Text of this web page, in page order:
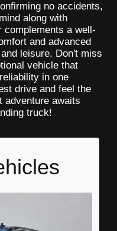
no accidents,
along with
a well-
and advanced
leisure. Don't miss
vehicle that
in one
drive and feel the
awaits
truck!